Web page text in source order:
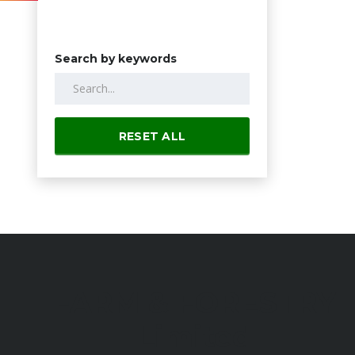
Search by keywords
RESET ALL